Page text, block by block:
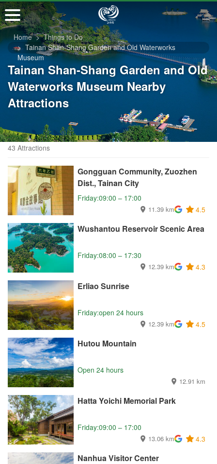
Go
to
the
main
content
section
Home
Things to Do
Tainan Shan-Shang Garden and Old Waterworks
Museum
Tainan Shan-Shang Garden and Old
Waterworks Museum Nearby
Attractions
43 Attractions
Gongguan Community, Zuozhen
Dist., Tainan City
Friday:09:00 – 17:00
11.39 km 4.5
Wushantou Reservoir Scenic Area
Friday:08:00 – 17:30
12.39 km 4.3
Erliao Sunrise
Friday:open 24 hours
12.39 km 4.5
Hutou Mountain
Open 24 hours
12.91 km
Hatta Yoichi Memorial Park
Friday:09:00 – 17:00
13.06 km 4.3
Nanhua Visitor Center